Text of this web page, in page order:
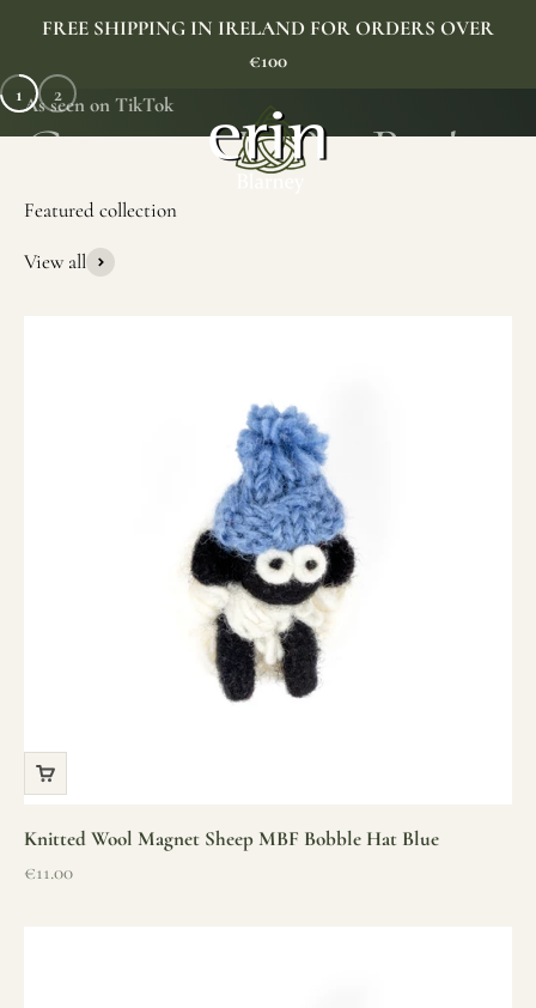
FREE SHIPPING IN IRELAND FOR ORDERS OVER
€100
Erin Gift Store
As seen on TikTok
1 2
View all
Knitted Wool Magnet Sheep MBF Bobble Hat Blue
Sale price
€11.00